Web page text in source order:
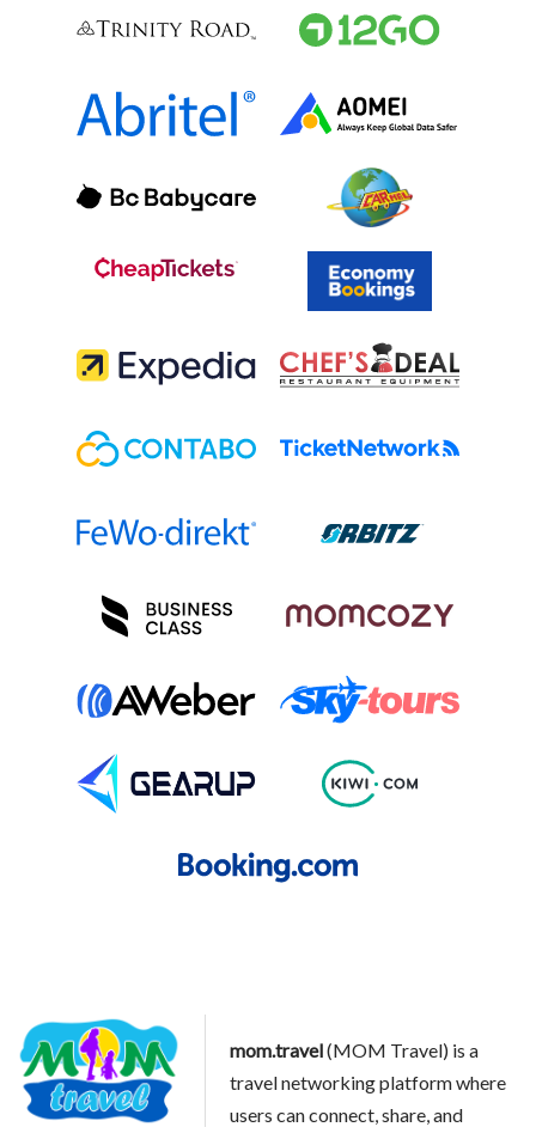
mom.travel(MOM Travel) is a
travel networking platform where
users can connect, share, and